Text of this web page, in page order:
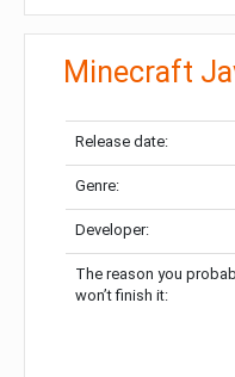
Minecraft
Release date:
Genre:
Developer:
The reason you
won’t finish it: